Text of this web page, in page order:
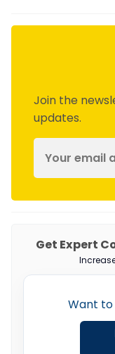
Join the
updates.
Get Expert
Want to